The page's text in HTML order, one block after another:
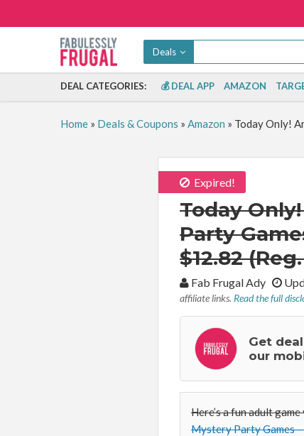
Deals
DEAL CATEGORIES: 💰 DEAL APP AMAZON
Home» Deals & Coupons » Amazon » Today Only!
Expired!
Today
Party
$12.82
By:Fab Frugal Ady
affiliate links. Read the full
Get
our
Here’s a fun adult
Mystery Party Games